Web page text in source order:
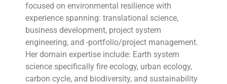
focused on environmental resilience with
experience spanning: translational science,
business development, project system
engineering, and -portfolio/project management.
Her domain expertise include: Earth system
science specifically fire ecology, urban ecology,
carbon cycle, and biodiversity, and sustainability